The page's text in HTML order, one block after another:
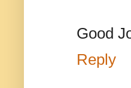
Good
Reply